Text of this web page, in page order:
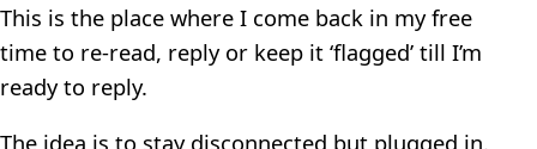
This is the place where I come back in my free
time to re-read, reply or keep it ‘flagged’ till I’m
ready to reply.
The idea is to stay disconnected but plugged in.